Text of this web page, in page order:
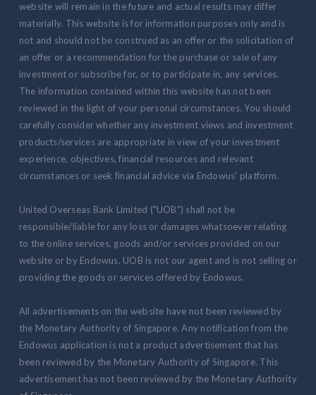
website will remain in the future and actual results may differ
materially. This website is for information purposes only and is
not and should not be construed as an offer or the solicitation of
an offer or a recommendation for the purchase or sale of any
investment or subscribe for, or to participate in, any services.
The information contained within this website has not been
reviewed in the light of your personal circumstances. You should
carefully consider whether any investment views and investment
products/services are appropriate in view of your investment
experience, objectives, financial resources and relevant
circumstances or seek financial advice via Endowus' platform.
United Overseas Bank Limited ("UOB") shall not be
responsible/liable for any loss or damages whatsoever relating
to the online services, goods and/or services provided on our
website or by Endowus. UOB is not our agent and is not selling or
providing the goods or services offered by Endowus.
All advertisements on the website have not been reviewed by
the Monetary Authority of Singapore. Any notification from the
Endowus application is not a product advertisement that has
been reviewed by the Monetary Authority of Singapore. This
advertisement has not been reviewed by the Monetary Authority